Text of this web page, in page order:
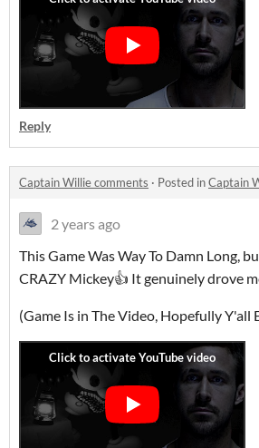
Reply
Captain Willie comments · Posted inCaptain
2 years ago
This Game Was Way To Damn Long,
CRAZY Mickey👍 It genuinely drove
(Game Is in The Video, Hopefully Y'all